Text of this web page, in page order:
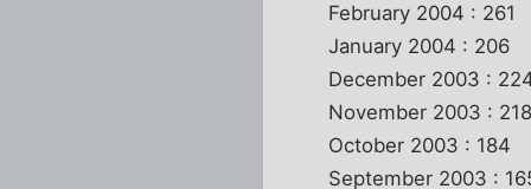
February 2004 : 261
January 2004 : 206
December 2003 :
November 2003 : 218
October 2003 : 184
September 2003 :